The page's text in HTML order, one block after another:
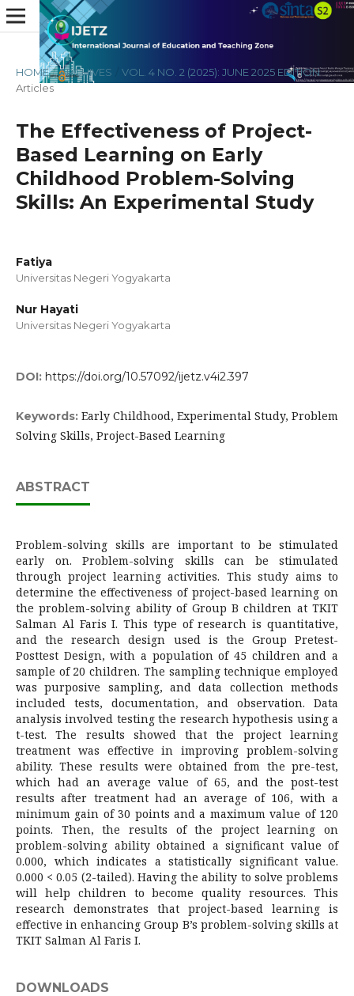
HOME / ARCHIVES VOL. 4 NO. 2 (2025): JUNE 2025 EDITION /
Articles
The Effectiveness of Project-
Based Learning on Early
Childhood Problem-Solving
Skills: An Experimental Study
Fatiya
Universitas Negeri Yogyakarta
Nur Hayati
Universitas Negeri Yogyakarta
DOI: https://doi.org/10.57092/ijetz.v4i2.397
Keywords: Early Childhood, Experimental Study, Problem
Solving Skills, Project-Based Learning
ABSTRACT
Problem-solving skills are important to be stimulated
early on. Problem-solving skills can be stimulated
through project learning activities. This study aims to
determine the effectiveness of project-based learning on
the problem-solving ability of Group B children at TKIT
Salman Al Faris I. This type of research is quantitative,
and the research design used is the Group Pretest-
Posttest Design, with a population of 45 children and a
sample of 20 children. The sampling technique employed
was purposive sampling, and data collection methods
included tests, documentation, and observation. Data
analysis involved testing the research hypothesis using a
t-test. The results showed that the project learning
treatment was effective in improving problem-solving
ability. These results were obtained from the pre-test,
which had an average value of 65, and the post-test
results after treatment had an average of 106, with a
minimum gain of 30 points and a maximum value of 120
points. Then, the results of the project learning on
problem-solving ability obtained a significant value of
0.000, which indicates a statistically significant value.
0.000 < 0.05 (2-tailed). Having the ability to solve problems
will help children to become quality resources. This
research demonstrates that project-based learning is
effective in enhancing Group B’s problem-solving skills at
TKIT Salman Al Faris I.
DOWNLOADS